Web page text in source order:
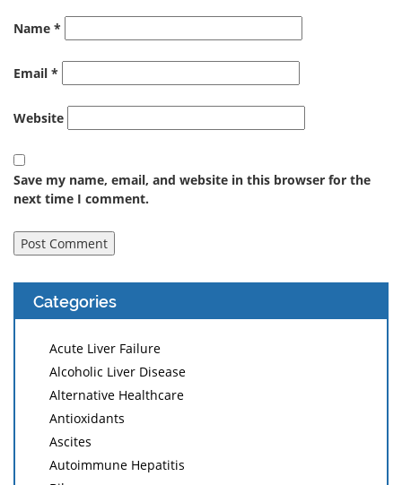
Name *
Email *
Website
Save my name, email, and website in this browser for the
next time I comment.
Categories
Acute Liver Failure
Alcoholic Liver Disease
Alternative Healthcare
Antioxidants
Ascites
Autoimmune Hepatitis